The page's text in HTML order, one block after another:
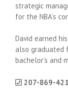
strategic
for the NBA’s
David earned
also graduated
bachelor’s and
207-869-